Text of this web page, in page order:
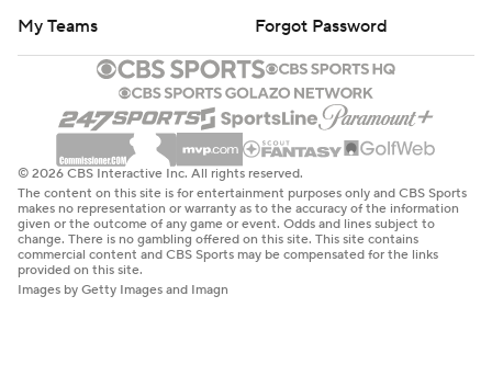
My Teams
Forgot Password
© 2026 CBS Interactive Inc. All rights reserved.
The content on this site is for entertainment purposes only and CBS Sports
makes no representation or warranty as to the accuracy of the information
given or the outcome of any game or event. Odds and lines subject to
change. There is no gambling offered on this site. This site contains
commercial content and CBS Sports may be compensated for the links
provided on this site.
Images by Getty Images and Imagn